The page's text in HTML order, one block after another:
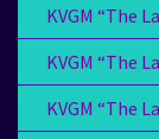
KVGM “The
KVGM “The
KVGM “The